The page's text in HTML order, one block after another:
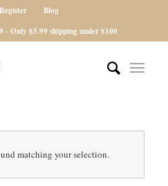
Blog
- Only $5.99 shipping under $100
matching your selection.